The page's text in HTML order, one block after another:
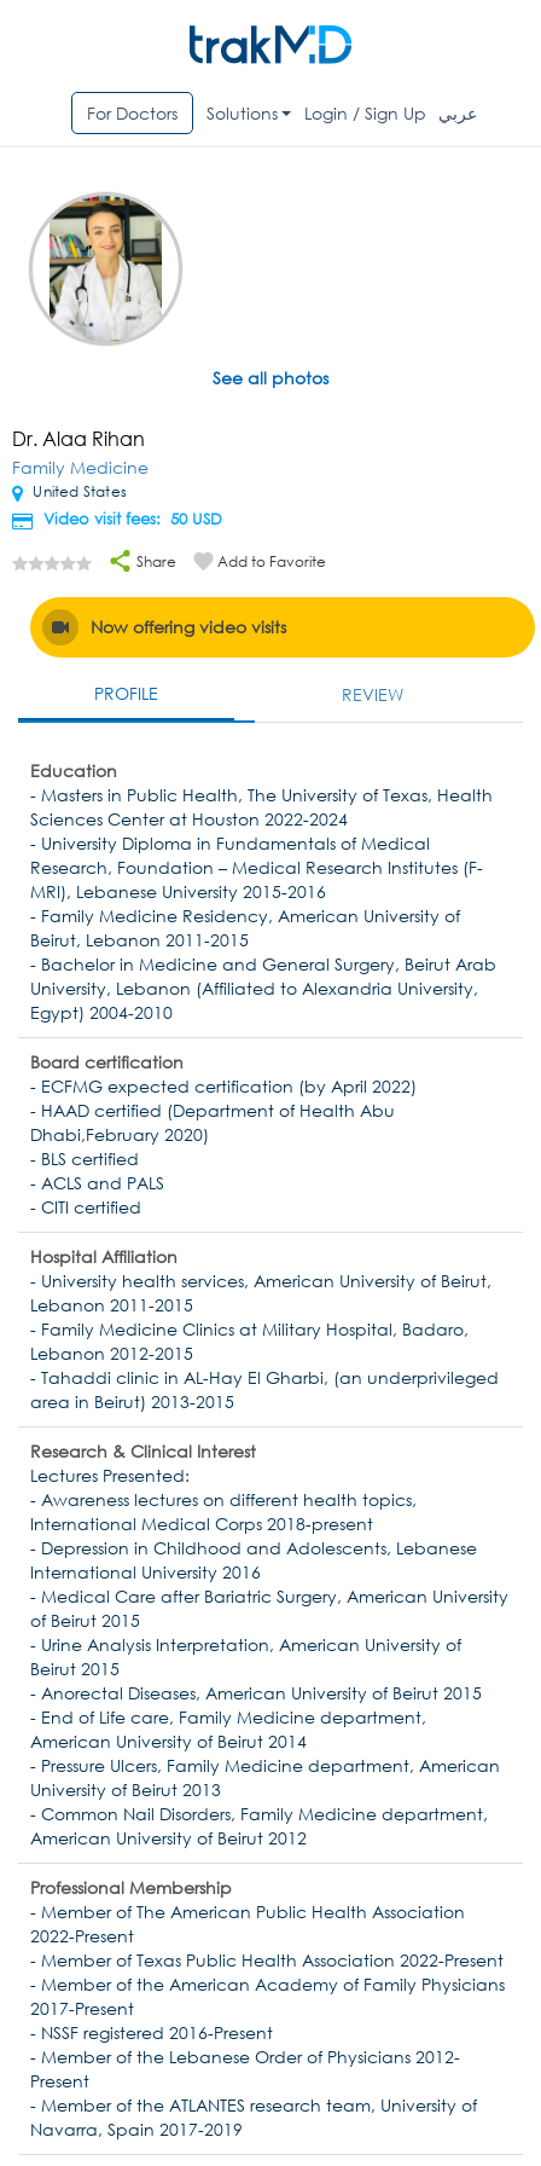
For Doctors Solutions Login / Sign Up عربي
See all photos
Dr. Alaa Rihan
Family Medicine
United States
Video visit fees: 50 USD
Share Add to Favorite
Now offering video visits
PROFILE REVIEW
Education
- Masters in Public Health, The University of Texas, Health
Sciences Center at Houston 2022-2024
- University Diploma in Fundamentals of Medical
Research, Foundation – Medical Research Institutes (F-
MRI), Lebanese University 2015-2016
- Family Medicine Residency, American University of
Beirut, Lebanon 2011-2015
- Bachelor in Medicine and General Surgery, Beirut Arab
University, Lebanon (Affiliated to Alexandria University,
Egypt) 2004-2010
Board certification
- ECFMG expected certification (by April 2022)
- HAAD certified (Department of Health Abu
Dhabi,February 2020)
- BLS certified
- ACLS and PALS
- CITI certified
Hospital Affiliation
- University health services, American University of Beirut,
Lebanon 2011-2015
- Family Medicine Clinics at Military Hospital, Badaro,
Lebanon 2012-2015
- Tahaddi clinic in AL-Hay El Gharbi, (an underprivileged
area in Beirut) 2013-2015
Research & Clinical Interest
Lectures Presented:
- Awareness lectures on different health topics,
International Medical Corps 2018-present
- Depression in Childhood and Adolescents, Lebanese
International University 2016
- Medical Care after Bariatric Surgery, American University
of Beirut 2015
- Urine Analysis Interpretation, American University of
Beirut 2015
- Anorectal Diseases, American University of Beirut 2015
- End of Life care, Family Medicine department,
American University of Beirut 2014
- Pressure Ulcers, Family Medicine department, American
University of Beirut 2013
- Common Nail Disorders, Family Medicine department,
American University of Beirut 2012
Professional Membership
- Member of The American Public Health Association
2022-Present
- Member of Texas Public Health Association 2022-Present
- Member of the American Academy of Family Physicians
2017-Present
- NSSF registered 2016-Present
- Member of the Lebanese Order of Physicians 2012-
Present
- Member of the ATLANTES research team, University of
Navarra, Spain 2017-2019